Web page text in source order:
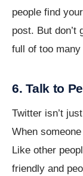
people find
post. But don’t
full of too
6. Talk to
Twitter isn’t
When
Like other
friendly and